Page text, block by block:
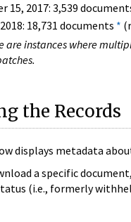
15, 2017: 3,539
18,731 documents *
are instances where
the Records
displays metadata
a specific
(i.e., formerly